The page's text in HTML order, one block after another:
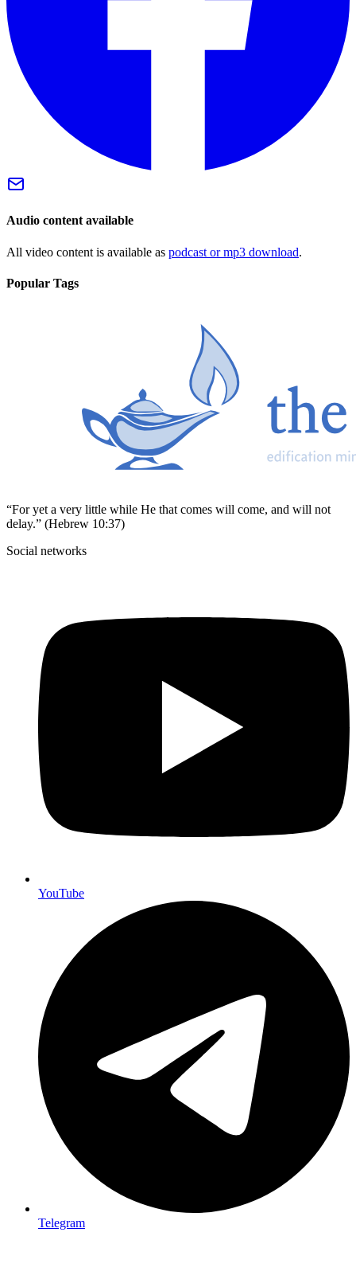
Audio content available
All video content is available as podcast or mp3 download.
Popular Tags
“For yet a very little while He that comes will come, and will not
delay.” (Hebrew 10:37)
Social networks
YouTube
Telegram